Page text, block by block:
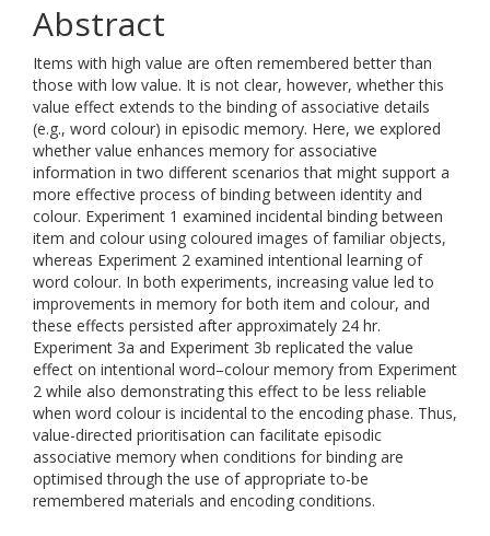
Abstract
Items with high value are often remembered better than
those with low value. It is not clear, however, whether this
value effect extends to the binding of associative details
(e.g., word colour) in episodic memory. Here, we explored
whether value enhances memory for associative
information in two different scenarios that might support a
more effective process of binding between identity and
colour. Experiment 1 examined incidental binding between
item and colour using coloured images of familiar objects,
whereas Experiment 2 examined intentional learning of
word colour. In both experiments, increasing value led to
improvements in memory for both item and colour, and
these effects persisted after approximately 24 hr.
Experiment 3a and Experiment 3b replicated the value
effect on intentional word–colour memory from Experiment
2 while also demonstrating this effect to be less reliable
when word colour is incidental to the encoding phase. Thus,
value-directed prioritisation can facilitate episodic
associative memory when conditions for binding are
optimised through the use of appropriate to-be
remembered materials and encoding conditions.